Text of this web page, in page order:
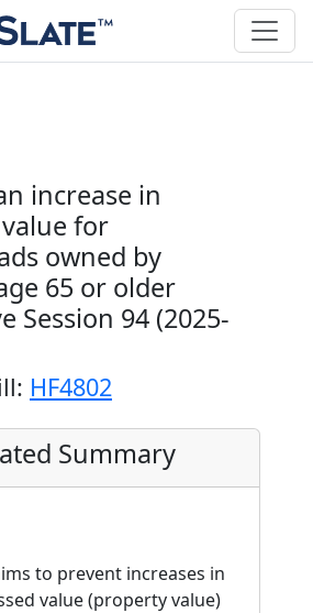
increase in
for
owned by
65 or older
Session 94 (2025-
HF4802
Summary
to prevent increases in
value (property value)